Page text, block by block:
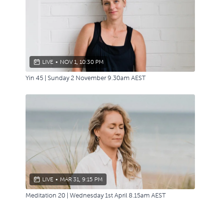
LIVE • NOV 1, 10:30 PM
Yin 45 | Sunday 2 November 9.30am AEST
LIVE • MAR 31, 9:15 PM
Meditation 20 | Wednesday 1st April 8.15am AEST